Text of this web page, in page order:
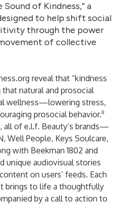
of Kindness,” a
to help shift social
through the power
of collective
reveal that “kindness
natural and prosocial
wellness—lowering stress,
prosocial behavior.ii
all of e.l.f. Beauty’s brands—
Well People, Keys Soulcare,
with Beekman 1802 and
unique audiovisual stories
on users’ feeds. Each
brings to life a thoughtfully
by a call to action to